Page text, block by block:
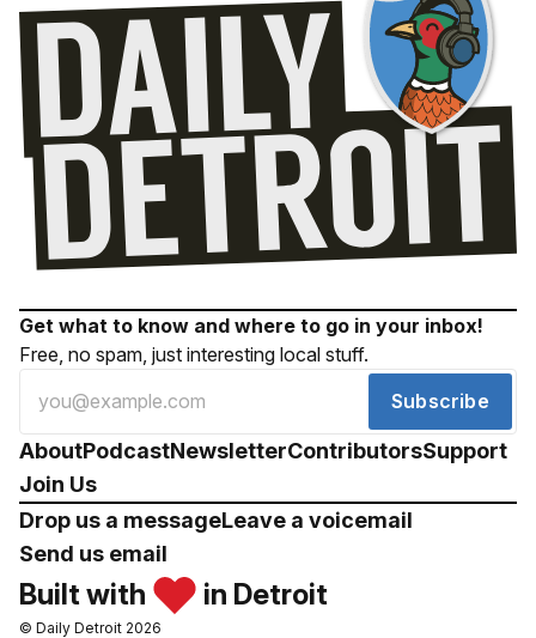
Get what to know and where to go in your inbox!
Free, no spam, just interesting local stuff.
Subscribe
AboutPodcastNewsletterContributorsSupport
Join Us
Drop us a messageLeave a voicemail
Send us email
Built with in Detroit
© Daily Detroit 2026